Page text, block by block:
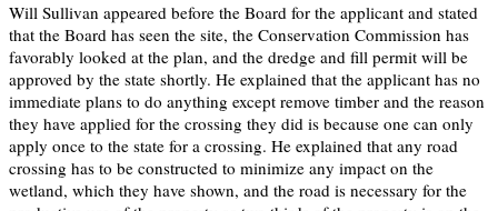
Will Sullivan appeared before the Board for the applicant and stated
that the Board has seen the site, the Conservation Commission has
favorably looked at the plan, and the dredge and fill permit will be
approved by the state shortly. He explained that the applicant has no
immediate plans to do anything except remove timber and the reason
they have applied for the crossing they did is because one can only
apply once to the state for a crossing. He explained that any road
crossing has to be constructed to minimize any impact on the
wetland, which they have shown, and the road is necessary for the